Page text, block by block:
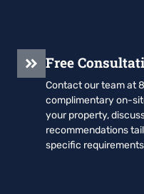
Free
Contact our team at
complimentary on-
your property,
recommendations
specific